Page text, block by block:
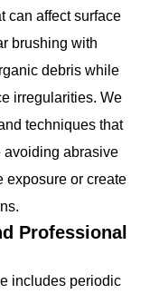
can affect surface
brushing with
debris while
irregularities. We
techniques that
avoiding abrasive
exposure or create
Professional
includes periodic